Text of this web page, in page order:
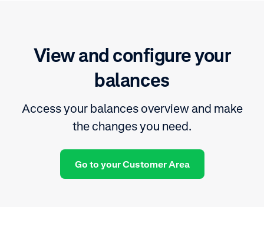
View and configure your
balances
Access your balances overview and make
the changes you need.
Go to your Customer Area